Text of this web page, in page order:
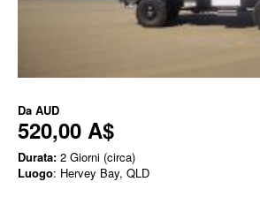
Da AUD
520,00 A$
Durata: 2 Giorni (circa)
Luogo: Hervey Bay, QLD